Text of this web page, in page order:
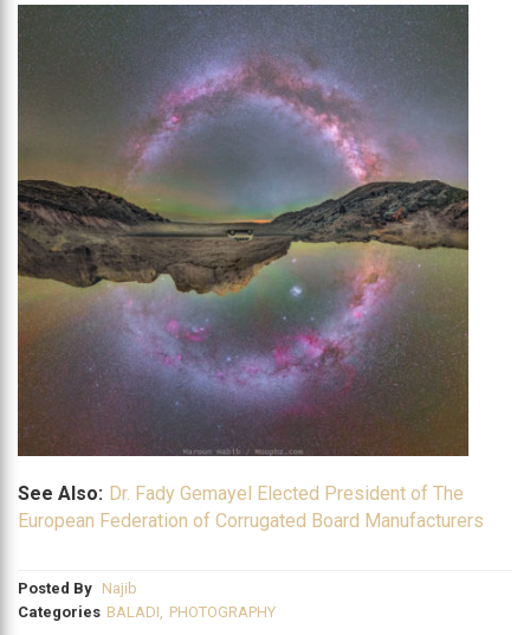
See Also: Dr. Fady Gemayel Elected President of The
European Federation of Corrugated Board Manufacturers
Posted By Najib
Categories BALADI PHOTOGRAPHY